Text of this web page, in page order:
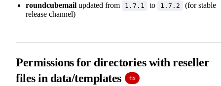
roundcubemail updated from 1.7.1 to 1.7.2
(for stable
release channel)
Permissions for directories with reseller
files in data/templates
fix